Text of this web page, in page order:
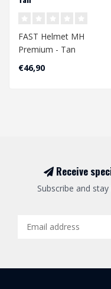
FAST Helmet MH
Premium - Tan
Head Circumference
Approx. 56 - 60 cm
€46,90
Receive
Subscribe and